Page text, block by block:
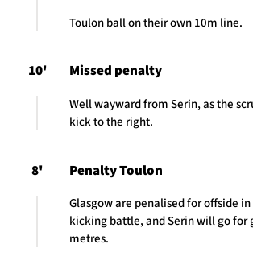
Toulon ball on their own 10m line.
10' Missed penalty
Well wayward from Serin, as the
kick to the right.
8' Penalty Toulon
Glasgow are penalised for offside
kicking battle, and Serin will go for
metres.